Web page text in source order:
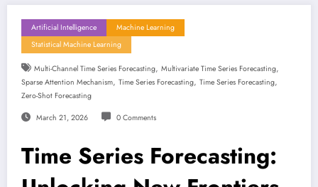
Artificial Intelligence
Machine Learning
Statistical Machine Learning
Multi-Channel Time Series Forecasting, Multivariate Time Series Forecasting,
Sparse Attention Mechanism, Time Series Forecasting, Time Series Forecasting,
Zero-Shot Forecasting
March 21, 2026 0 Comments
Time Series Forecasting: